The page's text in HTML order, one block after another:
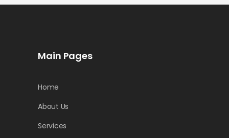
Main Pages
Home
About Us
Services